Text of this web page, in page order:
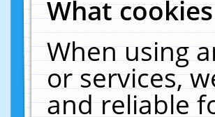
What
When using
or services,
and reliable